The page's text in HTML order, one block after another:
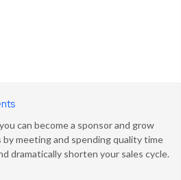
can become a sponsor and grow
by meeting and spending quality time
dramatically shorten your sales cycle.